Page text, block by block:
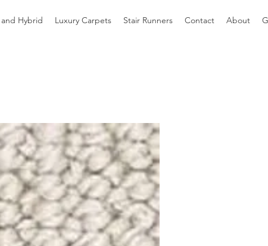
Hybrid Luxury Carpets Stair Runners Contact About